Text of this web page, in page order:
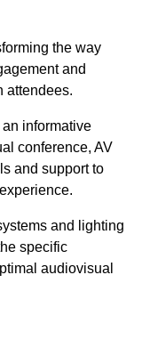
the way
and
attendees.
informative
conference, AV
and support to
and lighting
specific
audiovisual